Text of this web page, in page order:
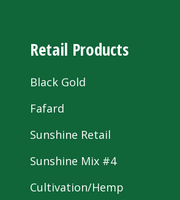
Retail Products
Black Gold
Fafard
Sunshine Retail
Sunshine Mix #4
Cultivation/Hemp